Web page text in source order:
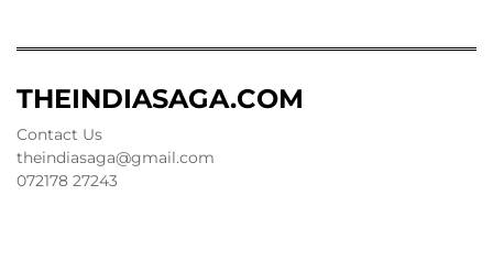
THEINDIASAGA.COM
Contact Us
theindiasaga@gmail.com
072178 27243